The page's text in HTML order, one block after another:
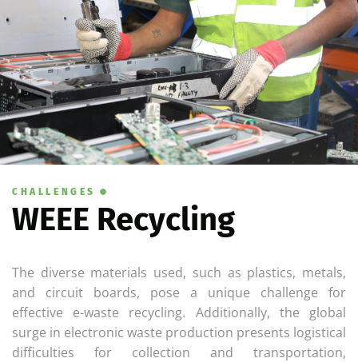
CHALLENGES
WEEE Recycling
The diverse materials used, such as plastics, metals,
and circuit boards, pose a unique challenge for
effective e-waste recycling. Additionally, the global
surge in electronic waste production presents logistical
difficulties for collection and transportation,